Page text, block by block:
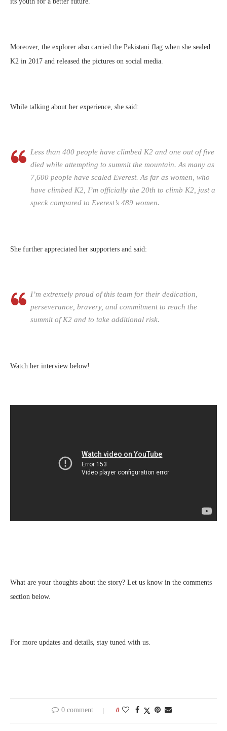
Moreover, the explorer also carried the Pakistani flag when she sealed
K2 in 2017 and released the pictures on social media.
While talking about her experience, she said:
Less than 400 people have climbed K2 and one out of five
died while attempting to summit the mountain. As many as
7,600 people have scaled Everest. As far as women, who
have climbed K2, I’m officially the 20th to climb K2, just a
speck compared to Everest’s 489 women.
She further appreciated her supporters and said:
I’m extremely proud of this team for their dedication,
perseverance, bravery, and commitment to reach the
summit of K2 and to take additional risk.
Watch her interview below!
What are your thoughts about the story? Let us know in the comments
section below.
For more updates and details, stay tuned with us.
0 comment 0